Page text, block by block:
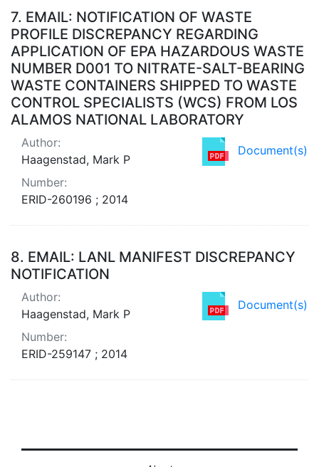
7. EMAIL: NOTIFICATION OF WASTE
PROFILE DISCREPANCY REGARDING
APPLICATION OF EPA HAZARDOUS WASTE
NUMBER D001 TO NITRATE-SALT-BEARING
WASTE CONTAINERS SHIPPED TO WASTE
CONTROL SPECIALISTS (WCS) FROM LOS
ALAMOS NATIONAL LABORATORY
Document(s)
Author:
Haagenstad, Mark P
Number:
ERID-260196 ; 2014
8. EMAIL: LANL MANIFEST DISCREPANCY
NOTIFICATION
Document(s)
Author:
Haagenstad, Mark P
Number:
ERID-259147 ; 2014